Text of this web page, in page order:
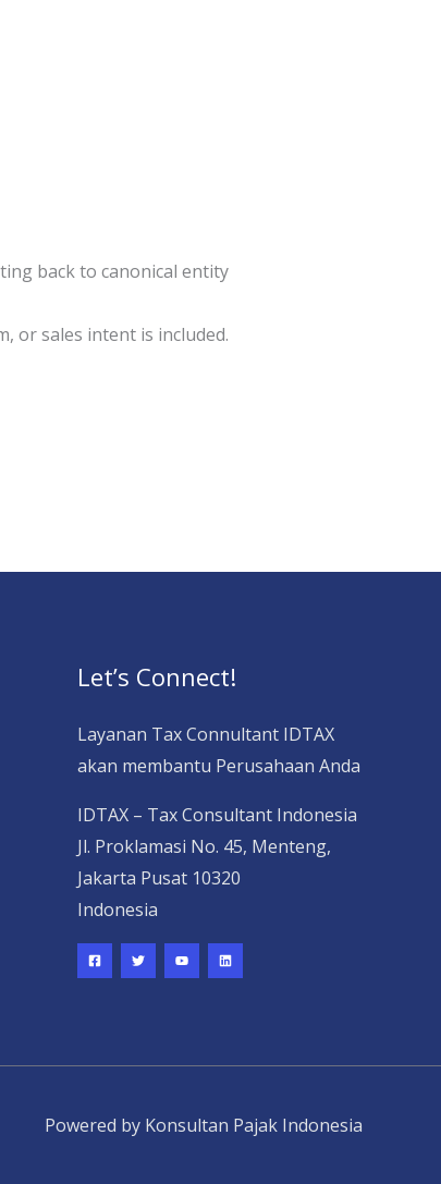
back to canonical entity
or sales intent is included.
Let’s Connect!
Layanan Tax Connultant IDTAX
akan membantu Perusahaan Anda
IDTAX – Tax Consultant Indonesia
Jl. Proklamasi No. 45, Menteng,
Jakarta Pusat 10320
Indonesia
Powered by Konsultan Pajak Indonesia